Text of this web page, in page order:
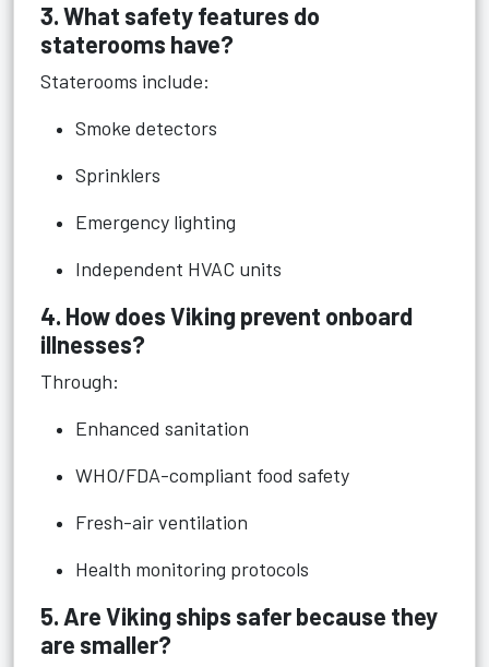
3. What safety features do
staterooms have?
Staterooms include:
Smoke detectors
Sprinklers
Emergency lighting
Independent HVAC units
4. How does Viking prevent onboard
illnesses?
Through:
Enhanced sanitation
WHO/FDA-compliant food safety
Fresh-air ventilation
Health monitoring protocols
5. Are Viking ships safer because they
are smaller?